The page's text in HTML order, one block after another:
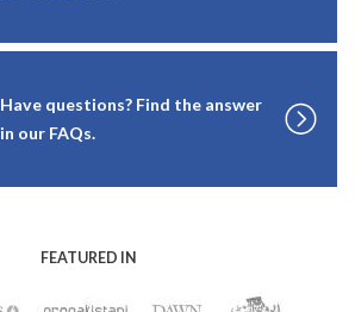
Have questions? Find the answer
in our FAQs.
FEATURED IN